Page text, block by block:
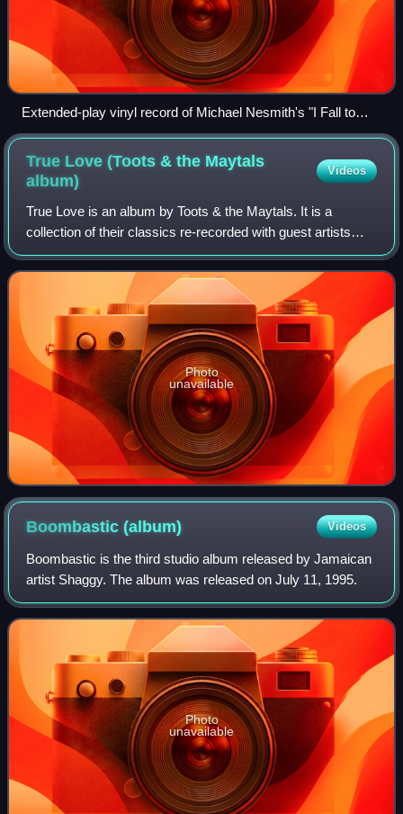
Extended-play vinyl record of Michael Nesmith's "I Fall to
Pieces" with four tracks
True Love (Toots & the Maytals
album)
Videos
True Love is an album by Toots & the Maytals. It is a
collection of their classics re-recorded with guest artists
including Willie Nelson, Eric Clapton, Jeff Beck, Trey
Anastasio, No Doubt, Ben Harper
Photo
unavailable
Boombastic(album) Videos
Boombastic is the third studio album released by Jamaican
artist Shaggy. The album was released on July 11, 1995.
Photo
unavailable